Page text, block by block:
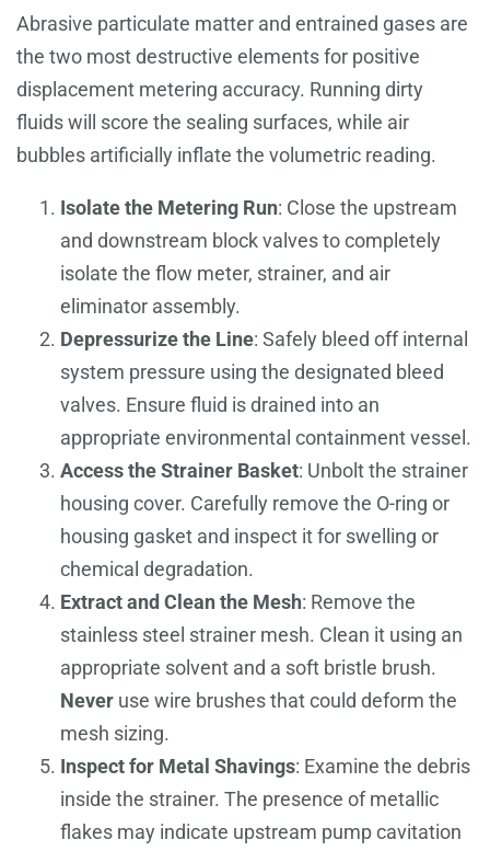
Abrasive particulate matter and entrained gases are
the two most destructive elements for positive
displacement metering accuracy. Running dirty
fluids will score the sealing surfaces, while air
bubbles artificially inflate the volumetric reading.
Isolate the Metering Run: Close the upstream
and downstream block valves to completely
isolate the flow meter, strainer, and air
eliminator assembly.
Depressurize the Line: Safely bleed off internal
system pressure using the designated bleed
valves. Ensure fluid is drained into an
appropriate environmental containment vessel.
Access the Strainer Basket: Unbolt the strainer
housing cover. Carefully remove the O-ring or
housing gasket and inspect it for swelling or
chemical degradation.
Extract and Clean the Mesh: Remove the
stainless steel strainer mesh. Clean it using an
appropriate solvent and a soft bristle brush.
Never use wire brushes that could deform the
mesh sizing.
Inspect for Metal Shavings: Examine the debris
inside the strainer. The presence of metallic
flakes may indicate upstream pump cavitation